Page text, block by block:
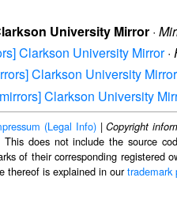
University Mirror ·
Clarkson University Mirror·
Clarkson University Mirror
Clarkson University
(Legal Info)|Copyright
This does not include the source
of their corresponding registered
thereof is explained in ourtrademark